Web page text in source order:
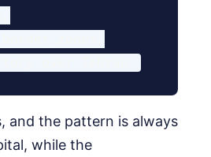
and the pattern is always
while the